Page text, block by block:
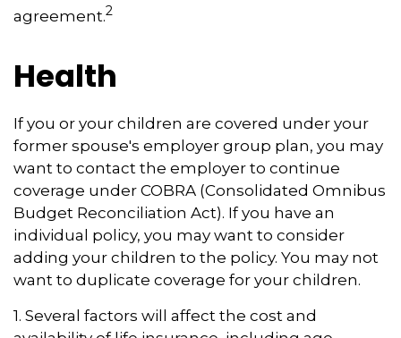
agreement.2
Health
If you or your children are covered under your
former spouse's employer group plan, you may
want to contact the employer to continue
coverage under COBRA (Consolidated Omnibus
Budget Reconciliation Act). If you have an
individual policy, you may want to consider
adding your children to the policy. You may not
want to duplicate coverage for your children.
1. Several factors will affect the cost and